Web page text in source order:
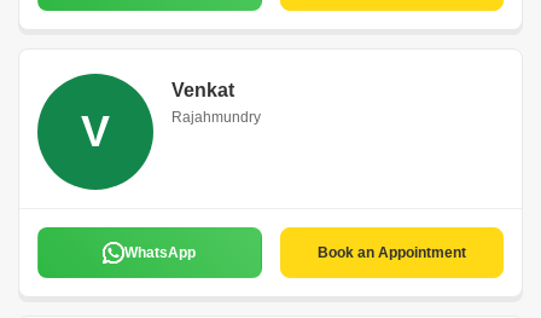
V
Venkat
Rajahmundry
WhatsApp Book an Appointment